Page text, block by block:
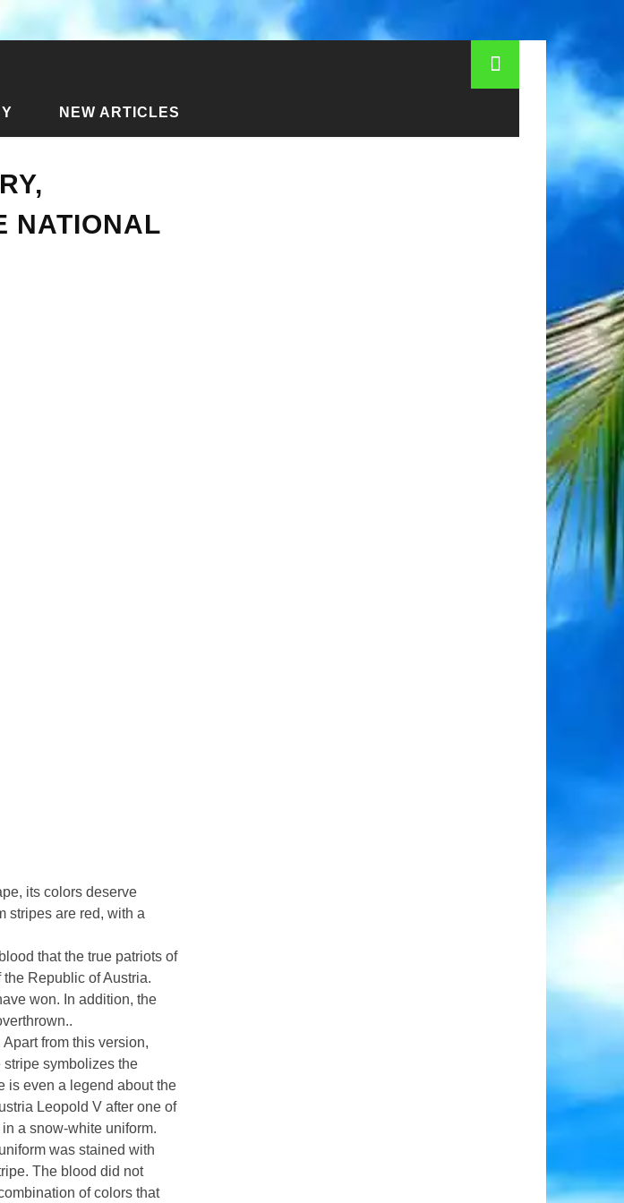
NEW ARTICLES
of the colors of the national flag of Austria
NATIONAL
its colors deserve
stripes are red, with a
that the true patriots of
Republic of Austria.
won. In addition, the
from this version,
stripe symbolizes the
is even a legend about the
Leopold V after one of
a snow-white uniform.
was stained with
The blood did not
of colors that